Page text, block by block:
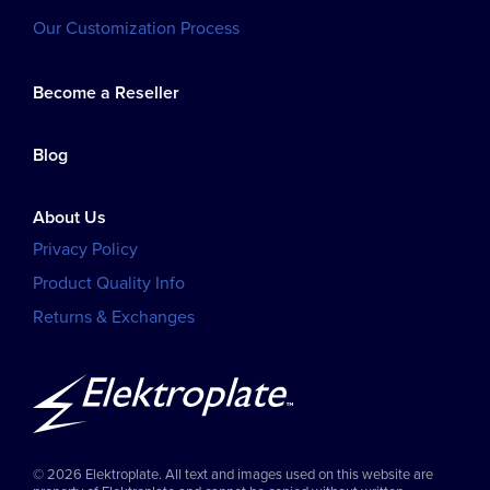
Our Customization Process
Become a Reseller
Blog
About Us
Privacy Policy
Product Quality Info
Returns & Exchanges
© 2026 Elektroplate. All text and images used on this website are